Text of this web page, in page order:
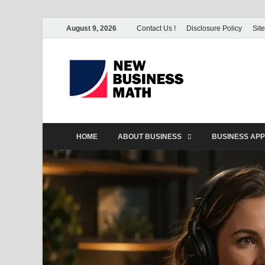
August 9, 2026 Contact Us ! Disclosure Policy
HOME ABOUT BUSINESS BUSINESS